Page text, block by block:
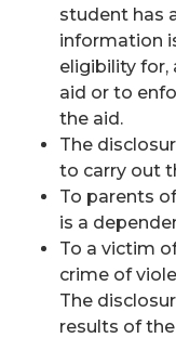
student has
information
eligibility
aid or to
the aid.
The
to carry out
To parents
is a
To a victim
crime of
The
results of